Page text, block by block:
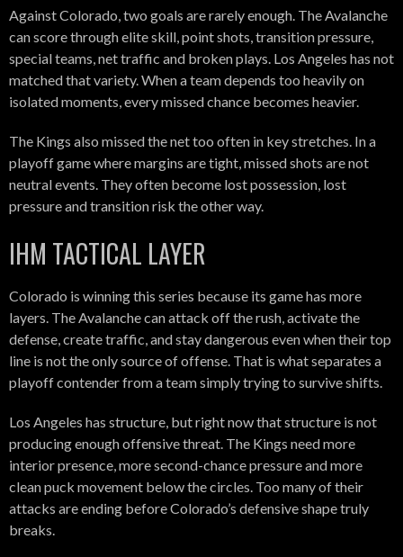
Against Colorado, two goals are rarely enough. The Avalanche
can score through elite skill, point shots, transition pressure,
special teams, net traffic and broken plays. Los Angeles has not
matched that variety. When a team depends too heavily on
isolated moments, every missed chance becomes heavier.
The Kings also missed the net too often in key stretches. In a
playoff game where margins are tight, missed shots are not
neutral events. They often become lost possession, lost
pressure and transition risk the other way.
IHM TACTICAL LAYER
Colorado is winning this series because its game has more
layers. The Avalanche can attack off the rush, activate the
defense, create traffic, and stay dangerous even when their top
line is not the only source of offense. That is what separates a
playoff contender from a team simply trying to survive shifts.
Los Angeles has structure, but right now that structure is not
producing enough offensive threat. The Kings need more
interior presence, more second-chance pressure and more
clean puck movement below the circles. Too many of their
attacks are ending before Colorado’s defensive shape truly
breaks.